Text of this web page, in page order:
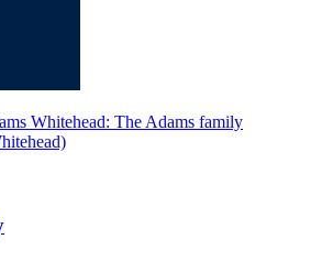
Whitehead: The Adams family